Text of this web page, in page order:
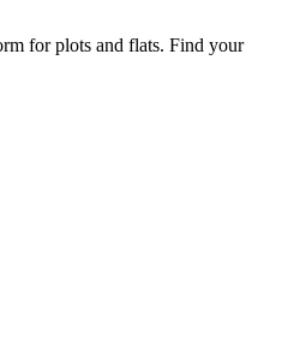
for plots and flats. Find your